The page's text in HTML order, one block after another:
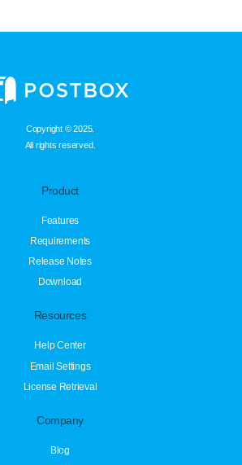
Copyright © 2025.
All rights reserved.
Product
Features
Requirements
Release Notes
Download
Resources
Help Center
Email Settings
License Retrieval
Company
Blog